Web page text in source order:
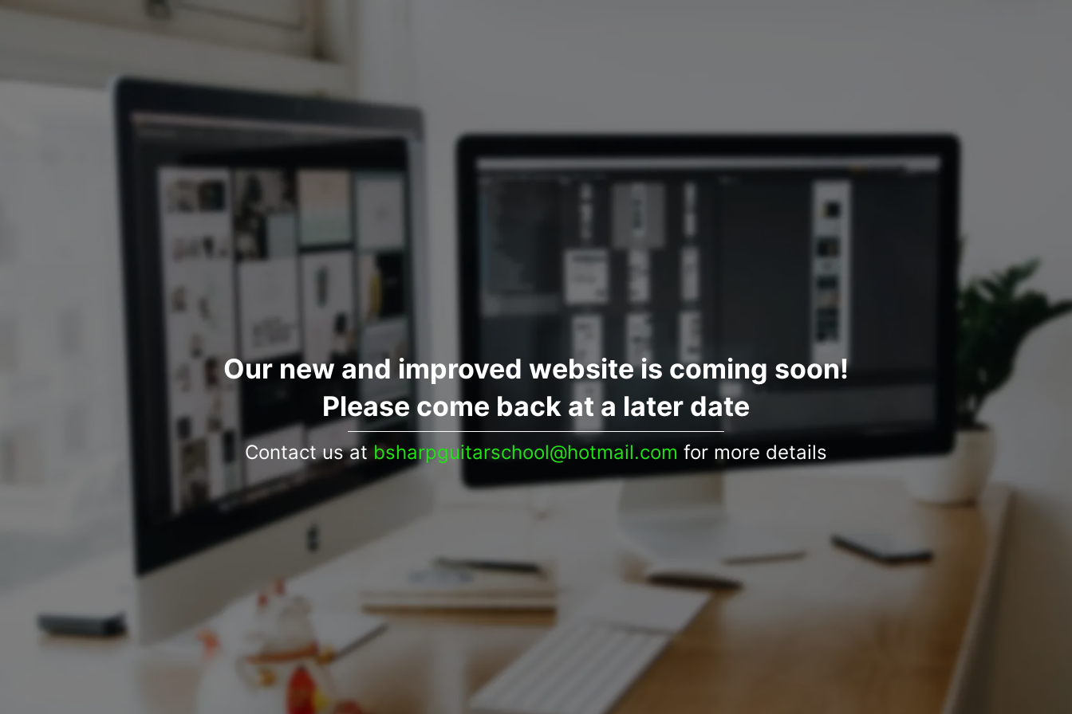
Our new and improved website is coming soon!
Please come back at a later date
Contact us at bsharpguitarschool@hotmail.com for more details